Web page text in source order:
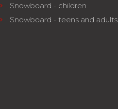
Snowboard - children
Snowboard - teens and adults